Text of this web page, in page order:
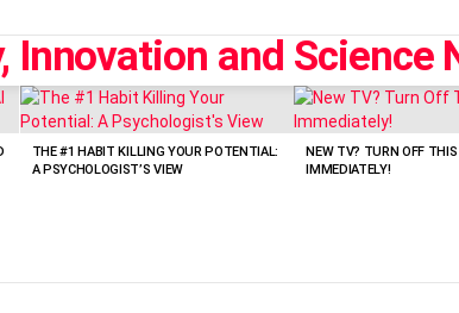
THE #1 HABIT KILLING YOUR POTENTIAL:
A PSYCHOLOGIST’S VIEW
NEW TV? TURN OFF
IMMEDIATELY!